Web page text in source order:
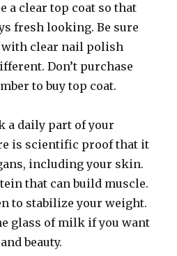
a clear top coat so that
fresh looking. Be sure
with clear nail polish
Don’t purchase
to buy top coat.
a daily part of your
is scientific proof that it
including your skin.
that can build muscle.
to stabilize your weight.
glass of milk if you want
beauty.